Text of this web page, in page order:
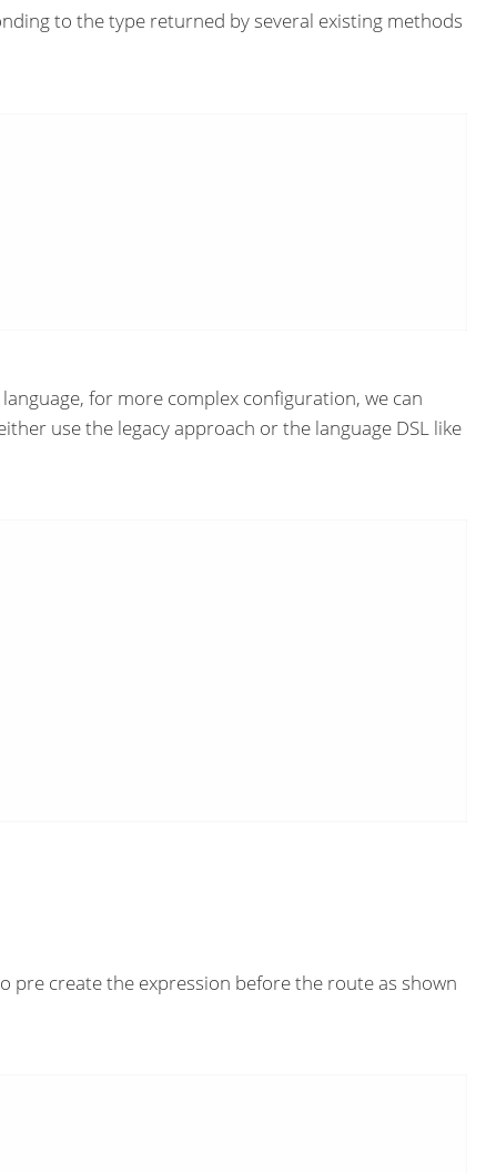
to the type returned by several existing methods
for more complex configuration, we can
use the legacy approach or the language DSL like
pre create the expression before the route as shown